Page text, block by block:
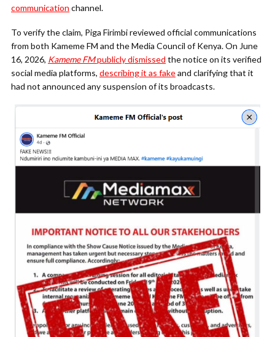
communication channel.
To verify the claim, Piga Firimbi reviewed official communications
from both Kameme FM and the Media Council of Kenya. On June
16, 2026, Kameme FMpublicly dismissed the notice on its verified
social media platforms, describing it as fakeand clarifying that it
had not announced any suspension of its broadcasts.